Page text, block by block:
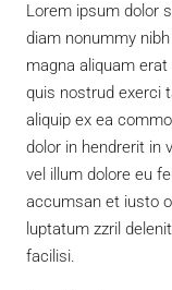
Lorem ipsum dolor
diam nonummy
magna aliquam
quis nostrud exerci
aliquip ex ea
dolor in hendrerit in
vel illum dolore eu
accumsan et iusto
luptatum zzril
facilisi.